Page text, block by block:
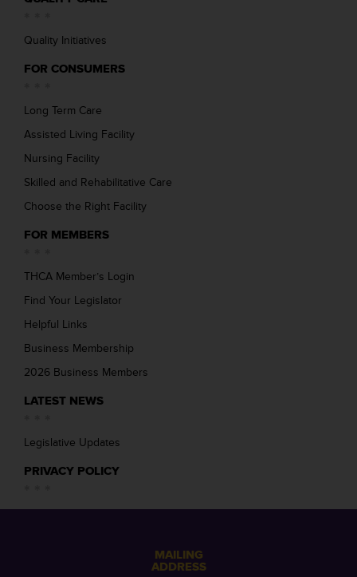
Quality Initiatives
FOR CONSUMERS
Long Term Care
Assisted Living Facility
Nursing Facility
Skilled and Rehabilitative Care
Choose the Right Facility
FOR MEMBERS
THCA Member’s Login
Find Your Legislator
Helpful Links
Business Membership
2026 Business Members
LATEST NEWS
Legislative Updates
PRIVACY POLICY
MAILING
ADDRESS